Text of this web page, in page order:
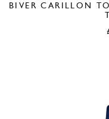
BIVER CARILLON